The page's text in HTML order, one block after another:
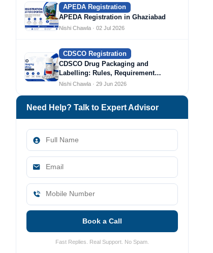
APEDA Registration
APEDA Registration in Ghaziabad
Nishi Chawla · 02 Jul 2026
CDSCO Registration
CDSCO Drug Packaging and
Labelling: Rules, Requirement…
Nishi Chawla · 29 Jun 2026
Need Help? Talk to Expert Advisor
Book a Call
Fast Replies. Real Support. No Spam.